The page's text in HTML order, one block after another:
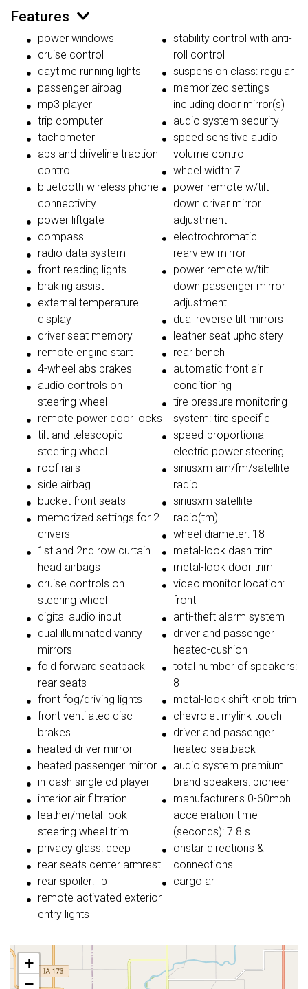
Features
power windows
cruise control
daytime running lights
passenger airbag
mp3 player
trip computer
tachometer
abs and driveline traction
control
bluetooth wireless phone
connectivity
power liftgate
compass
radio data system
front reading lights
braking assist
external temperature
display
driver seat memory
remote engine start
4-wheel abs brakes
audio controls on
steering wheel
remote power door locks
tilt and telescopic
steering wheel
roof rails
side airbag
bucket front seats
memorized settings for 2
drivers
1st and 2nd row curtain
head airbags
cruise controls on
steering wheel
digital audio input
dual illuminated vanity
mirrors
fold forward seatback
rear seats
front fog/driving lights
front ventilated disc
brakes
heated driver mirror
heated passenger mirror
in-dash single cd player
interior air filtration
leather/metal-look
steering wheel trim
privacy glass: deep
rear seats center armrest
rear spoiler: lip
remote activated exterior
entry lights
stability control with anti-
roll control
suspension class: regular
memorized settings
including door mirror(s)
audio system security
speed sensitive audio
volume control
wheel width: 7
power remote w/tilt
down driver mirror
adjustment
electrochromatic
rearview mirror
power remote w/tilt
down passenger mirror
adjustment
dual reverse tilt mirrors
leather seat upholstery
rear bench
automatic front air
conditioning
tire pressure monitoring
system: tire specific
speed-proportional
electric power steering
siriusxm am/fm/satellite
radio
siriusxm satellite
radio(tm)
wheel diameter: 18
metal-look dash trim
metal-look door trim
video monitor location:
front
anti-theft alarm system
driver and passenger
heated-cushion
total number of speakers:
8
metal-look shift knob trim
chevrolet mylink touch
driver and passenger
heated-seatback
audio system premium
brand speakers: pioneer
manufacturer's 0-60mph
acceleration time
(seconds): 7.8 s
onstar directions &
connections
cargo ar
+
−